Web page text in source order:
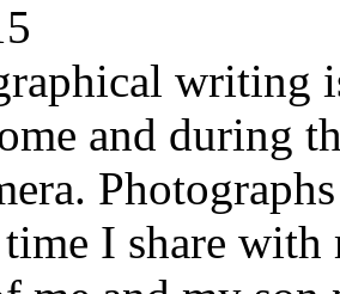
writing
and during
I share with